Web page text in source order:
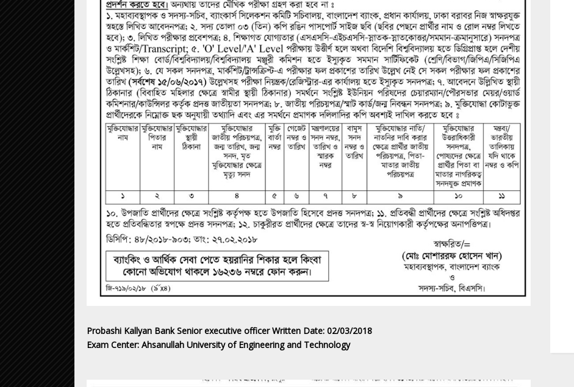
Probashi Kallyan Bank Senior executive officer Written Date: 02/03/2018
Exam Center: Ahsanullah University of Engineering and Technology